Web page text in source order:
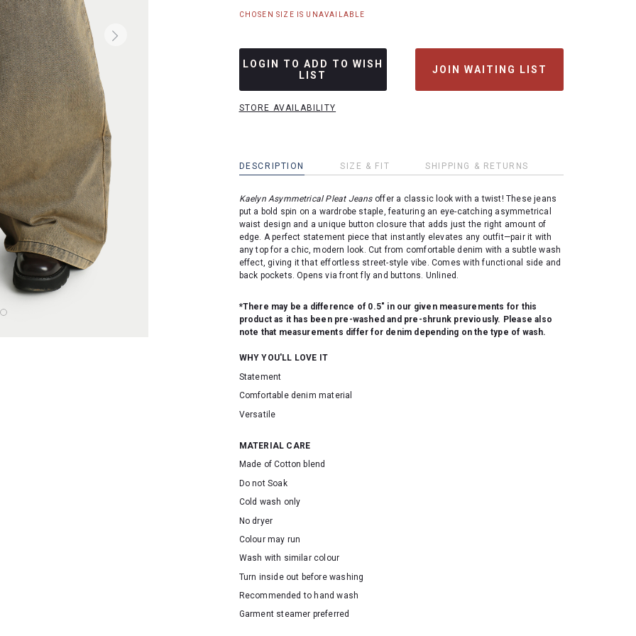
CHOSEN SIZE IS UNAVAILABLE
LOGIN TO ADD TO WISH
LIST
JOIN WAITING LIST
STORE AVAILABILITY
DESCRIPTION SIZE & FIT SHIPPING & RETURNS
Kaelyn Asymmetrical Pleat Jeansoffer a classic look with a twist! These jeans
put a bold spin on a wardrobe staple, featuring an eye-catching asymmetrical
waist design and a unique button closure that adds just the right amount of
edge. A perfect statement piece that instantly elevates any outfit—pair it with
any top for a chic, modern look. Cut from comfortable denim with a subtle wash
effect, giving it that effortless street-style vibe. Comes with functional side and
back pockets. Opens via front fly and buttons. Unlined.
*There may be a difference of 0.5" in our given measurements for this
product as it has been pre-washed and pre-shrunk previously. Please also
note that measurements differ for denim depending on the type of wash.
WHY YOU'LL LOVE IT
Statement
Comfortable denim material
Versatile
MATERIAL CARE
Made of Cotton blend
Do not Soak
Cold wash only
No dryer
Colour may run
Wash with similar colour
Turn inside out before washing
Recommended to hand wash
Garment steamer preferred